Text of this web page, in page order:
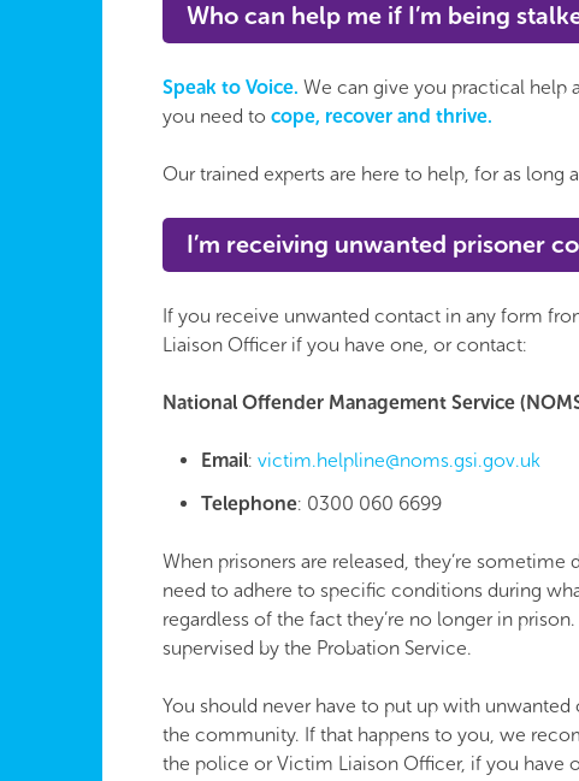
Who can help me if I’m being
Speak to Voice. We can give you practical help
you need to cope, recover and thrive.
Our trained experts are here to help, for as long
I’m receiving unwanted prisoner
If you receive unwanted contact in any form
Liaison Officer if you have one, or contact:
National Offender Management Service
Email: victim.helpline@noms.gsi.gov.uk
Telephone: 0300 060 6699
When prisoners are released, they’re sometime
need to adhere to specific conditions during
regardless of the fact they’re no longer in
supervised by the Probation Service.
You should never have to put up with
the community. If that happens to you, we
the police or Victim Liaison Officer, if you have